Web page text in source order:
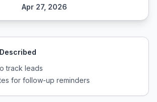
Apr 27, 2026
track leads
for follow-up reminders